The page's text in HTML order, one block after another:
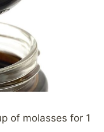
of molasses for 1